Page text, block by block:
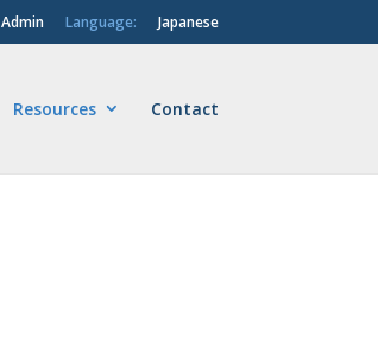
Admin Language: Japanese
Resources Contact